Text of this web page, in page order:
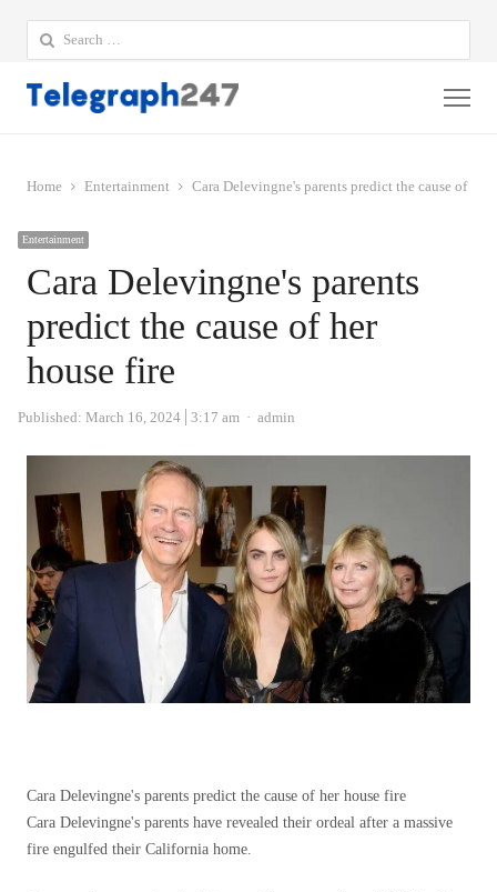
Search
for:
Home Entertainment Cara Delevingne's parents predict the cause of her
Entertainment
Cara Delevingne's parents
predict the cause of her
house fire
Published: March 16, 2024 3:17 am Author
admin
Cara Delevingne's parents predict the cause of her house fire
Cara Delevingne's parents have revealed their ordeal after a massive
fire engulfed their California home.